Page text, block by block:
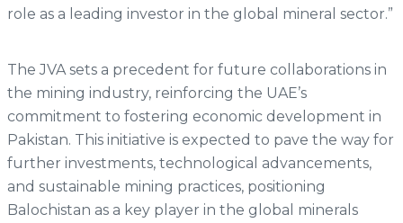
role as a leading investor in the global mineral sector.”
The JVA sets a precedent for future collaborations in
the mining industry, reinforcing the UAE’s
commitment to fostering economic development in
Pakistan. This initiative is expected to pave the way for
further investments, technological advancements,
and sustainable mining practices, positioning
Balochistan as a key player in the global minerals